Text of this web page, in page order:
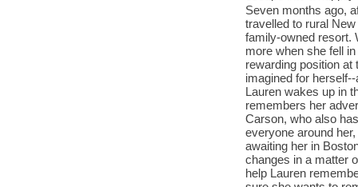
Seven months ago,
travelled to rural
family-owned resort.
more when she fell
rewarding position
imagined for
Lauren wakes up in
remembers her
Carson, who also
everyone around
awaiting her in
changes in a matter
help Lauren